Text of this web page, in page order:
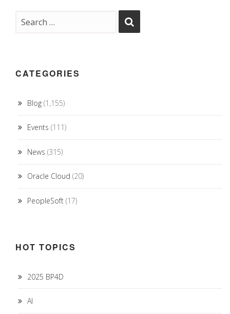
CATEGORIES
Blog (1,155)
Events (111)
News (315)
Oracle Cloud (20)
PeopleSoft (17)
HOT TOPICS
2025 BP4D
AI